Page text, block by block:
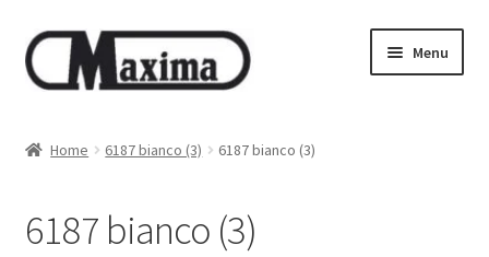
Skip
to
navigation
Skip
to
content
Menu
Privacy policy
Home 6187 bianco (3) 6187 bianco (3)
6187 bianco (3)